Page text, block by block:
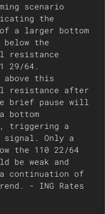
scenario
the
a larger bottom
below the
resistance
29/64.
above this
resistance after
brief pause will
bottom
triggering a
signal. Only a
the 110 22/64
be weak and
continuation of
- ING Rates